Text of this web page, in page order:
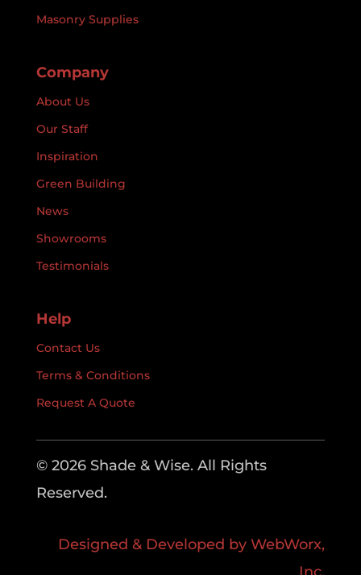
Masonry Supplies
Company
About Us
Our Staff
Inspiration
Green Building
News
Showrooms
Testimonials
Help
Contact Us
Terms & Conditions
Request A Quote
© 2026 Shade & Wise. All Rights
Reserved.
Designed & Developed by WebWorx,